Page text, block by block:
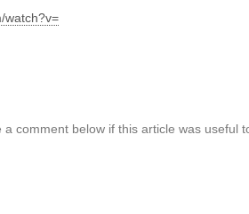
watch?v=
comment below if this article was useful